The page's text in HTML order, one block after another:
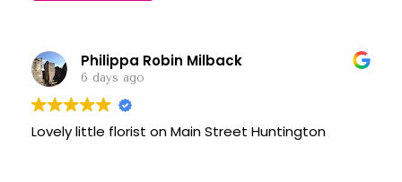
Philippa Robin Milback
6 days ago
Lovely little florist on Main Street Huntington